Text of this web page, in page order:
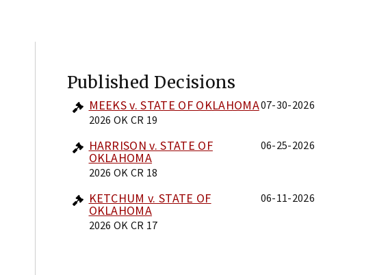
Published Decisions
MEEKS v. STATE OF OKLAHOMA
2026 OK CR 19
07-30-2026
HARRISON v. STATE OF
OKLAHOMA
2026 OK CR 18
06-25-2026
KETCHUM v. STATE OF
OKLAHOMA
2026 OK CR 17
06-11-2026